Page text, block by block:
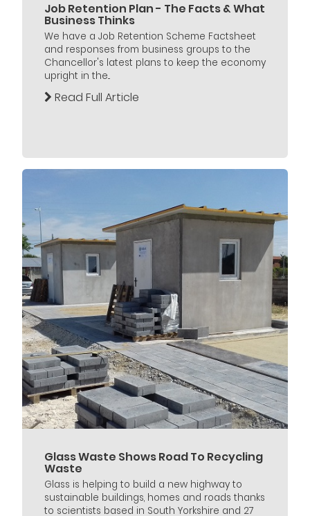
Job Retention Plan - The Facts & What
Business Thinks
We have a Job Retention Scheme Factsheet
and responses from business groups to the
Chancellor's latest plans to keep the economy
upright in the...
Read Full Article
Glass Waste Shows Road To Recycling
Waste
Glass is helping to build a new highway to
sustainable buildings, homes and roads thanks
to scientists based in South Yorkshire and 27